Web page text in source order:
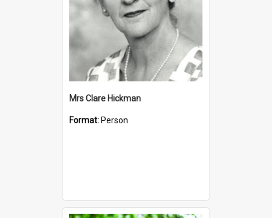
Mrs Clare Hickman
Format: Person